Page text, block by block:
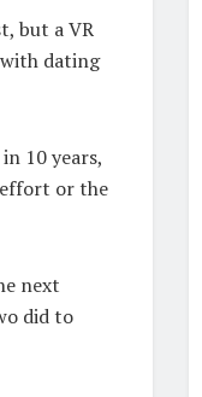
but a VR
with dating
10 years,
or the
next
did to